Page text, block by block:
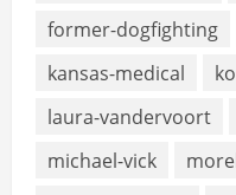
former-dogfighting
kansas-medical
laura-vandervoort
michael-vick